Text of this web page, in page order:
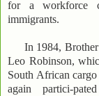
for a workforce
immigrants.
In 1984,
Leo Robinson,
South African
again partici-